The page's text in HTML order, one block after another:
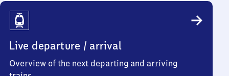
Travel
Info
Live departure / arrival
Overview of the next departing and arriving